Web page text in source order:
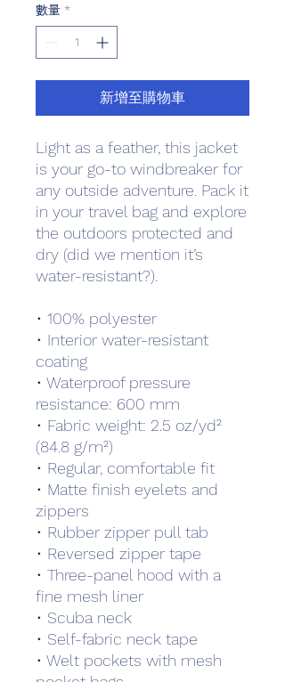
數量 *
新增至購物車
Light as a feather, this jacket
is your go-to windbreaker for
any outside adventure. Pack it
in your travel bag and explore
the outdoors protected and
dry (did we mention it’s
water-resistant?).
• 100% polyester
• Interior water-resistant
coating
• Waterproof pressure
resistance: 600 mm
• Fabric weight: 2.5 oz/yd²
(84.8 g/m²)
• Regular, comfortable fit
• Matte finish eyelets and
zippers
• Rubber zipper pull tab
• Reversed zipper tape
• Three-panel hood with a
fine mesh liner
• Scuba neck
• Self-fabric neck tape
• Welt pockets with mesh